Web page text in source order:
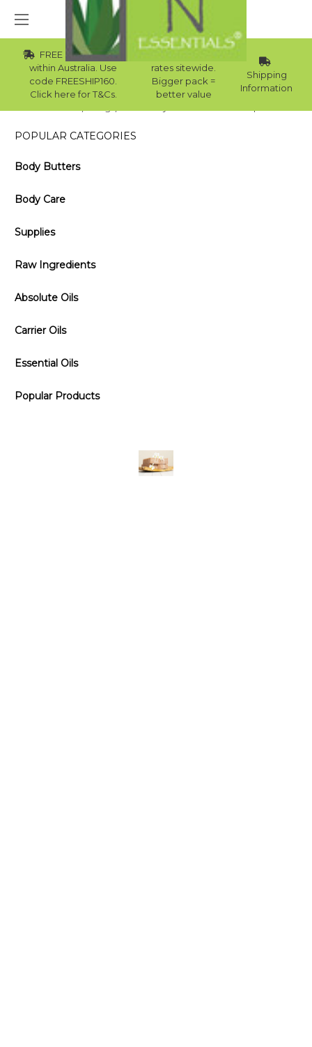
FREE Std Shipping
within Australia. Use
code FREESHIP160.
Click here for T&Cs.
Wholesale
rates sitewide.
Bigger pack =
better value
Shipping
Information
POPULAR CATEGORIES
Body Butters
Body Care
Supplies
Raw Ingredients
Absolute Oils
Carrier Oils
Essential Oils
Popular Products